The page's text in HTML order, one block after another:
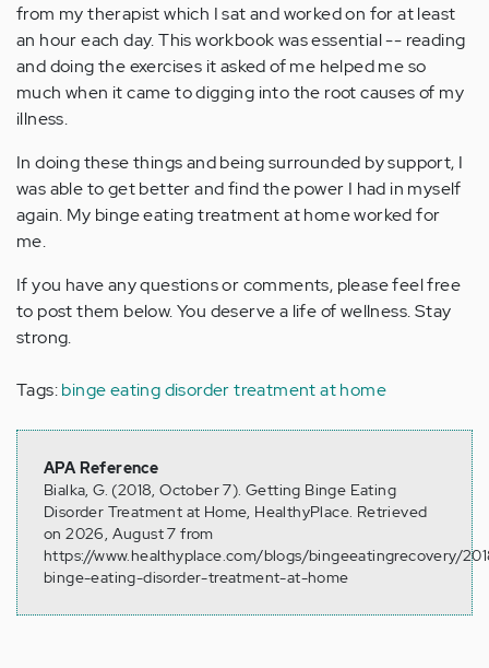
from my therapist which I sat and worked on for at least
an hour each day. This workbook was essential -- reading
and doing the exercises it asked of me helped me so
much when it came to digging into the root causes of my
illness.
In doing these things and being surrounded by support, I
was able to get better and find the power I had in myself
again. My binge eating treatment at home worked for
me.
If you have any questions or comments, please feel free
to post them below. You deserve a life of wellness. Stay
strong.
Tags:binge eating disorder treatment at home
APA Reference
Bialka, G. (2018, October 7). Getting Binge Eating
Disorder Treatment at Home, HealthyPlace. Retrieved
on 2026, August 7 from
https://www.healthyplace.com/blogs/bingeeatingrecovery/
binge-eating-disorder-treatment-at-home